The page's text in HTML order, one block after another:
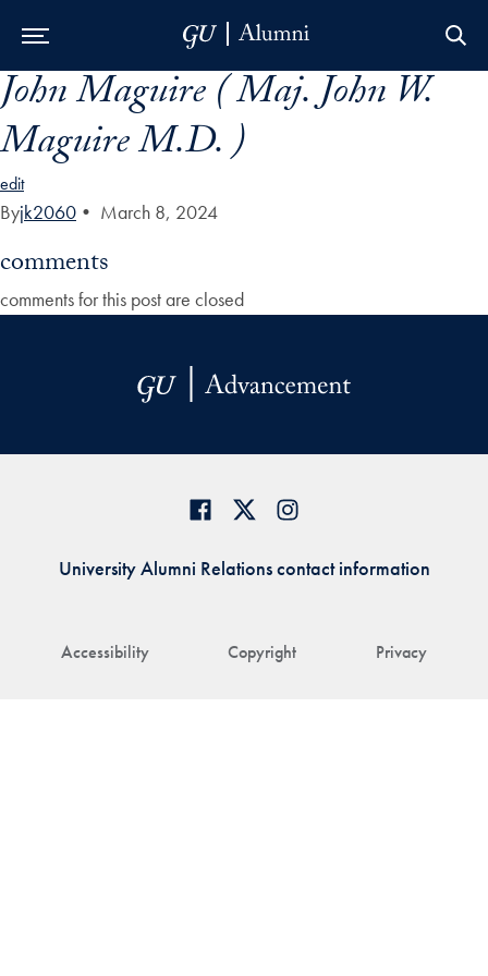
Skip to Main Navigation
Skip to Content
Skip to Footer
John Maguire ( Maj. John W.
Maguire M.D. )
edit
Byjk2060 • March 8, 2024
comments
comments for this post are closed
Accessibility Copyright Privacy
University Alumni Relations contact information